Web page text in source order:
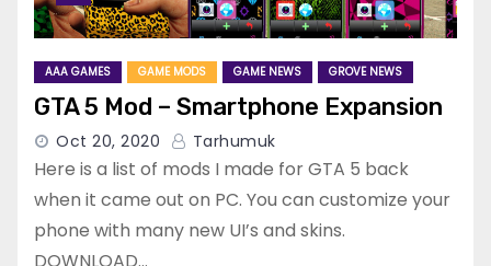
AAA GAMES GAME MODS GAME NEWS GROVE NEWS
GTA 5 Mod – Smartphone Expansion
Oct 20, 2020 Tarhumuk
Here is a list of mods I made for GTA 5 back
when it came out on PC. You can customize your
phone with many new UI’s and skins.